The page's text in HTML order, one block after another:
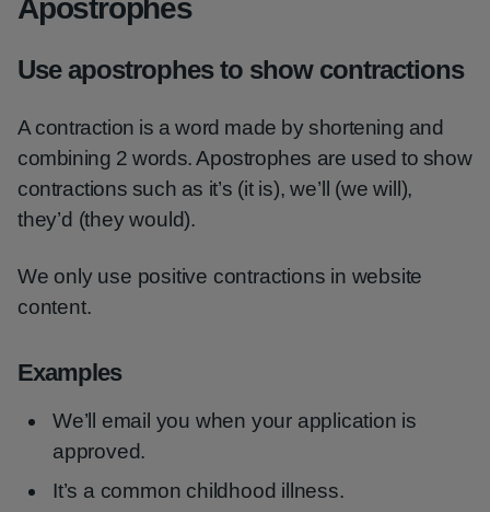
Apostrophes
Use apostrophes to show contractions
A contraction is a word made by shortening and
combining 2 words. Apostrophes are used to show
contractions such as it’s (it is), we’ll (we will),
they’d (they would).
We only use positive contractions in website
content.
Examples
We’ll email you when your application is
approved.
It’s a common childhood illness.